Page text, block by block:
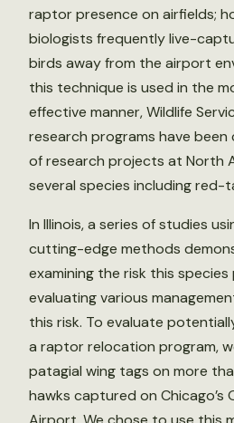
raptor presence on airfields;
biologists frequently live-
birds away from the airport
this technique is used in the
effective manner, Wildlife
research programs have
of research projects at North
several species including red-
In Illinois, a series of studies
cutting-edge methods
examining the risk this
evaluating various
this risk. To evaluate
a raptor relocation program,
patagial wing tags on more
hawks captured on Chicago’s